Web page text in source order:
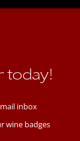
today!
inbox
wine badges